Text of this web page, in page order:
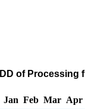
of
Jan Feb Mar Apr